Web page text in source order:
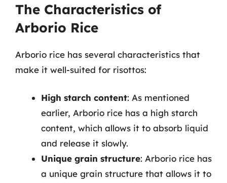
The Characteristics of
Arborio Rice
Arborio rice has several characteristics that
make it well-suited for risottos:
High starch content: As mentioned
earlier, Arborio rice has a high starch
content, which allows it to absorb liquid
and release it slowly.
Unique grain structure: Arborio rice has
a unique grain structure that allows it to